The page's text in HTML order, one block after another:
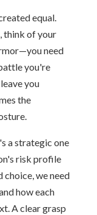
equal.
think of your
need
you're
you
the
a strategic one
risk profile
choice, we need
how each
A clear grasp